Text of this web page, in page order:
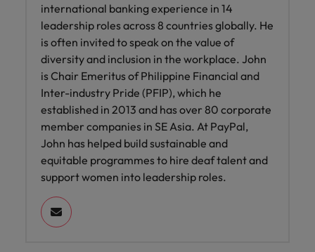
international banking experience in 14
leadership roles across 8 countries globally. He
is often invited to speak on the value of
diversity and inclusion in the workplace. John
is Chair Emeritus of Philippine Financial and
Inter-industry Pride (PFIP), which he
established in 2013 and has over 80 corporate
member companies in SE Asia. At PayPal,
John has helped build sustainable and
equitable programmes to hire deaf talent and
support women into leadership roles.